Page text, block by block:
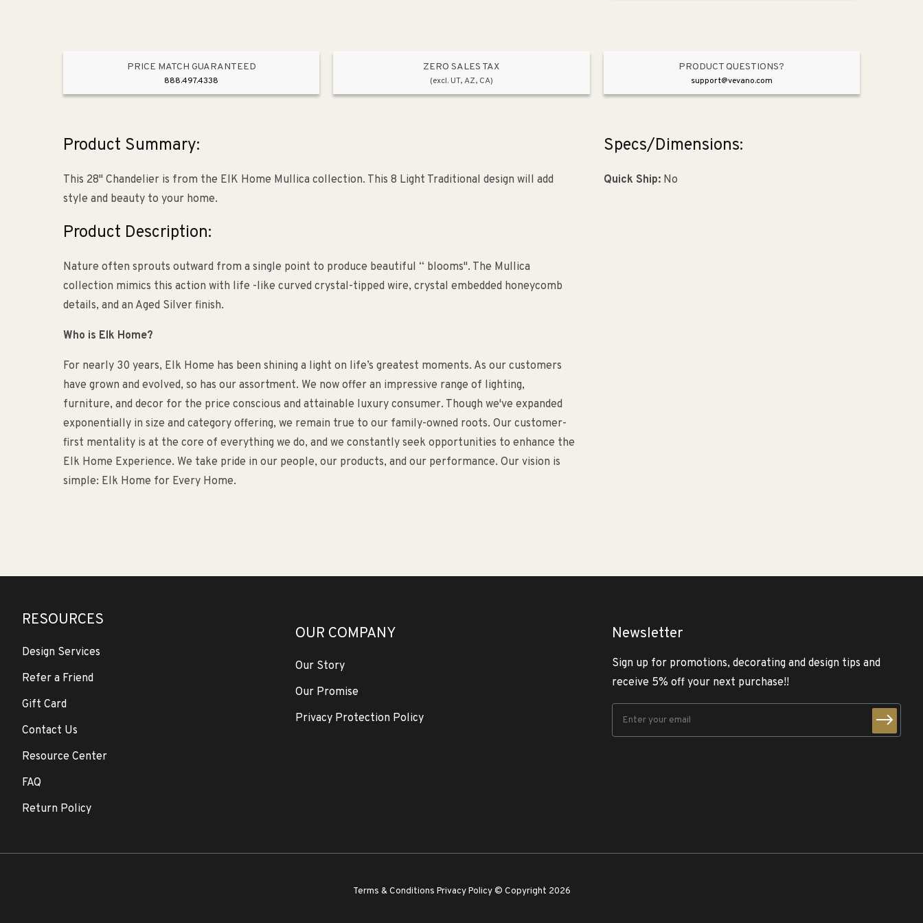
PRICE MATCH GUARANTEED
888.497.4338
ZERO SALES TAX
(excl. UT, AZ, CA)
PRODUCT QUESTIONS?
support@vevano.com
Product Summary:
This 28" Chandelier is from the ElK Home Mullica collection. This 8 Light Traditional design will add
style and beauty to your home.
Product Description:
Nature often sprouts outward from a single point to produce beautiful “ blooms". The Mullica
collection mimics this action with life -like curved crystal-tipped wire, crystal embedded honeycomb
details, and an Aged Silver finish.
Who is Elk Home?
For nearly 30 years, Elk Home has been shining a light on life’s greatest moments. As our customers
have grown and evolved, so has our assortment. We now offer an impressive range of lighting,
furniture, and decor for the price conscious and attainable luxury consumer. Though we've expanded
exponentially in size and category offering, we remain true to our family-owned roots. Our customer-
first mentality is at the core of everything we do, and we constantly seek opportunities to enhance the
Elk Home Experience. We take pride in our people, our products, and our performance. Our vision is
simple: Elk Home for Every Home.
Specs/Dimensions:
Quick Ship:No
RESOURCES
Design Services
Refer a Friend
Gift Card
Contact Us
Resource Center
FAQ
Return Policy
OUR COMPANY
Our Story
Our Promise
Privacy Protection Policy
Newsletter
Sign up for promotions, decorating and design tips and
receive 5% off your next purchase!!
Terms & Conditions Privacy Policy © Copyright 2026